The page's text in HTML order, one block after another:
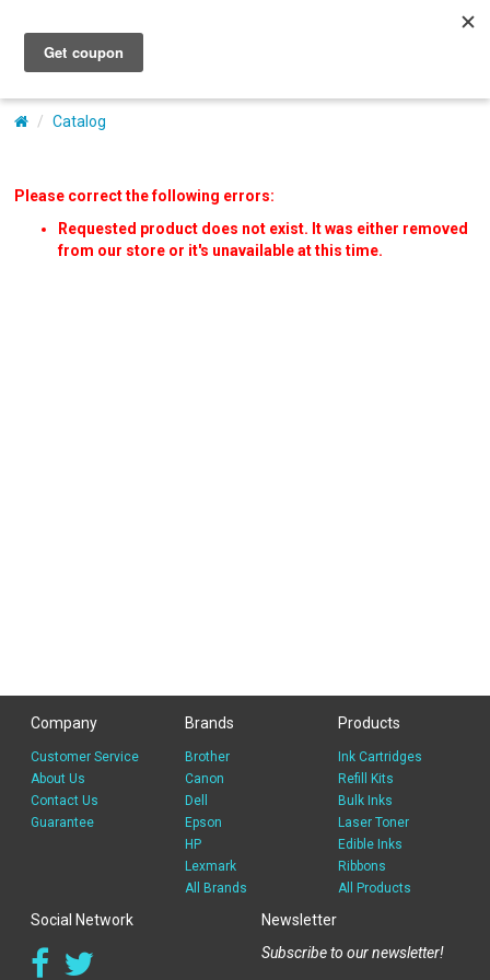
My Account
Catalog
Please correct the following errors:
Requested product does not exist. It was either removed
from our store or it's unavailable at this time.
Company
Customer Service
About Us
Contact Us
Guarantee
Brands
Brother
Canon
Dell
Epson
HP
Lexmark
All Brands
Products
Ink Cartridges
Refill Kits
Bulk Inks
Laser Toner
Edible Inks
Ribbons
All Products
Social Network
Newsletter
Subscribe to our newsletter!